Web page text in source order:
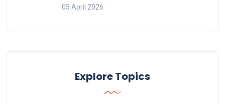
05 April 2026
Explore Topics